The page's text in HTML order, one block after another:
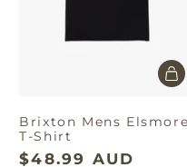
Brixton Mens Elsmore
T-Shirt
$48.99 AUD